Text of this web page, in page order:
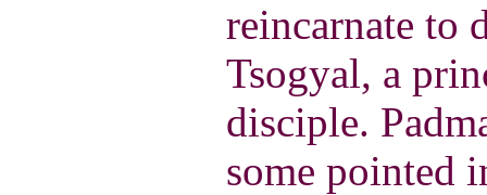
reincarnate to
Tsogyal, a
disciple.
some pointed